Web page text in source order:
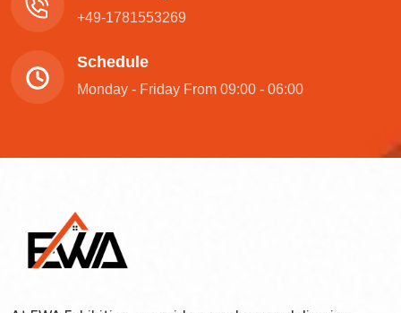
+49-1781553269
Schedule
Monday - Friday From 09:00 - 06:00